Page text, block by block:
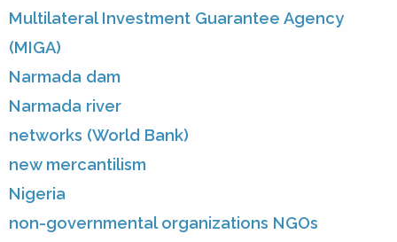
Multilateral Investment Guarantee Agency
(MIGA)
Narmada dam
Narmada river
networks (World Bank)
new mercantilism
Nigeria
non-governmental organizations NGOs